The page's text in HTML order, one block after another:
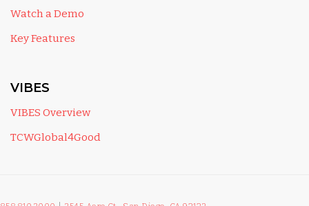
Watch a Demo
Key Features
VIBES
VIBES Overview
TCWGlobal4Good